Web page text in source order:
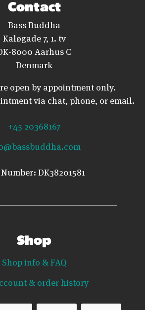
Contact
Bass Buddha
Kaløgade 7, 1. tv
8000 Aarhus C
Denmark
open by appointment only.
via chat, phone, or email.
+45 20368167
DK38201581
Shop
Shop info & FAQ
& order history